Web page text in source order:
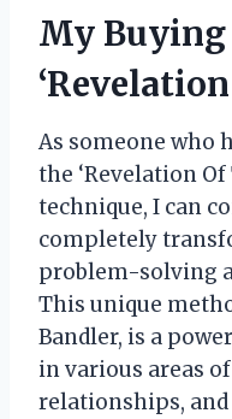
My Buying
As someone who
the ‘Revelation Of
technique, I can
completely
problem-solving
This unique
Bandler, is a
in various areas
relationships,